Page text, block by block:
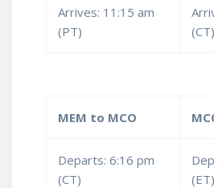
Arrives: 11:15 am
(PT)
(CT)
MEM to MCO
Departs: 6:16 pm
(CT)
(ET)